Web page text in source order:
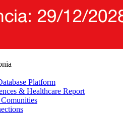
Platform
& Healthcare Report